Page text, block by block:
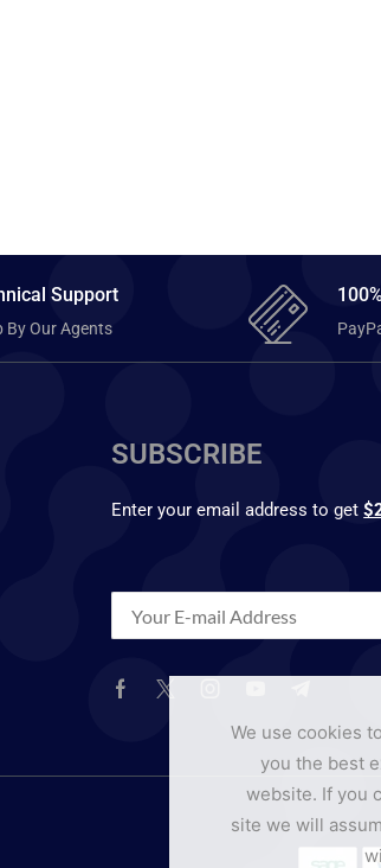
Support
By Our Agents
SUBSCRIBE
Enter your email address to get
We use cookies
you the best
website. If you
site we will